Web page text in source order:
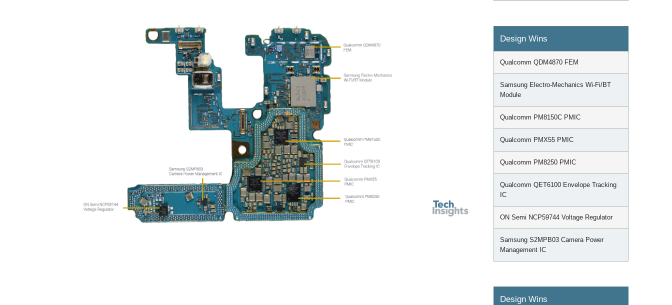
Design Wins
Qualcomm QDM4870 FEM
Samsung Electro-Mechanics Wi-Fi/BT
Module
Qualcomm PM8150C PMIC
Qualcomm PMX55 PMIC
Qualcomm PM8250 PMIC
Qualcomm QET6100 Envelope Tracking
IC
ON Semi NCP59744 Voltage Regulator
Samsung S2MPB03 Camera Power
Management IC
Design Wins